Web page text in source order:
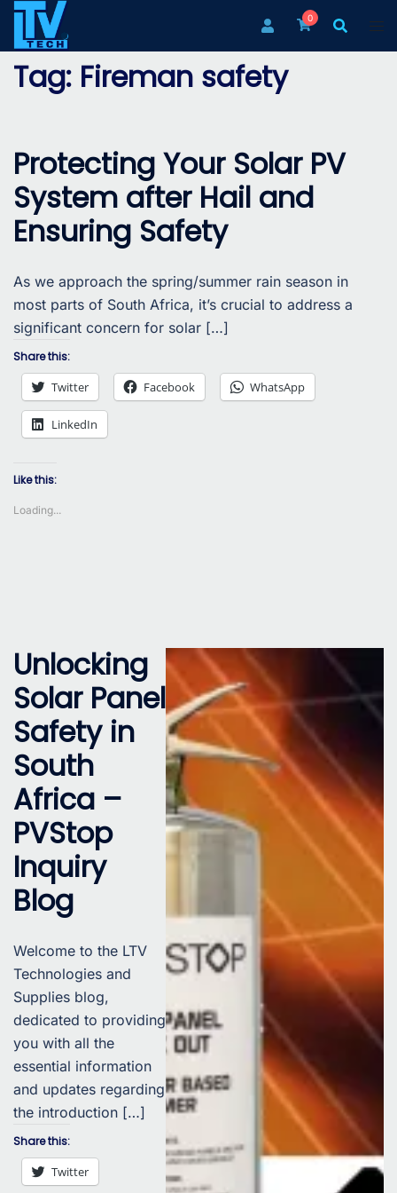
Skip
content
0
Tag: Fireman safety
Protecting Your Solar PV
System after Hail and
Ensuring Safety
As we approach the spring/summer rain season in
most parts of South Africa, it’s crucial to address a
significant concern for solar […]
Share this:
Twitter Facebook WhatsApp
LinkedIn
Like this:
Loading...
Unlocking
Solar Panel
Safety in
South
Africa –
PVStop
Inquiry
Blog
Welcome to the LTV
Technologies and
Supplies blog,
dedicated to providing
you with all the
essential information
and updates regarding
the introduction […]
Share this:
Twitter